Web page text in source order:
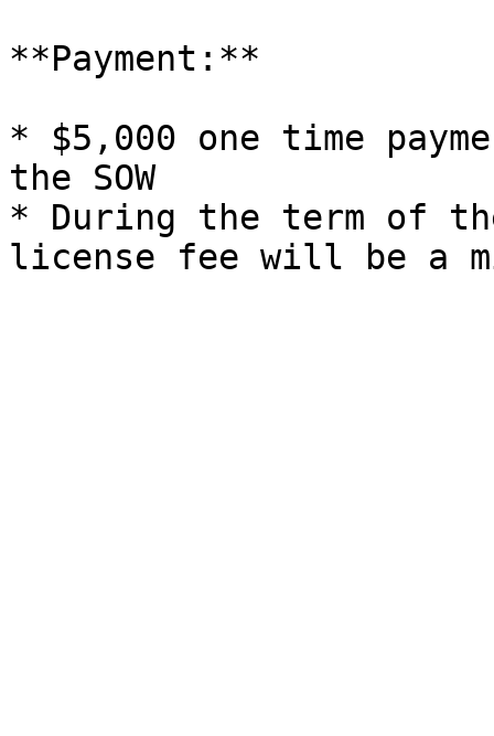
**Payment:**
* $5,000 one time
the SOW
* During the term of